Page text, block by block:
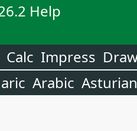
Help
Calc Impress
Arabic Asturian